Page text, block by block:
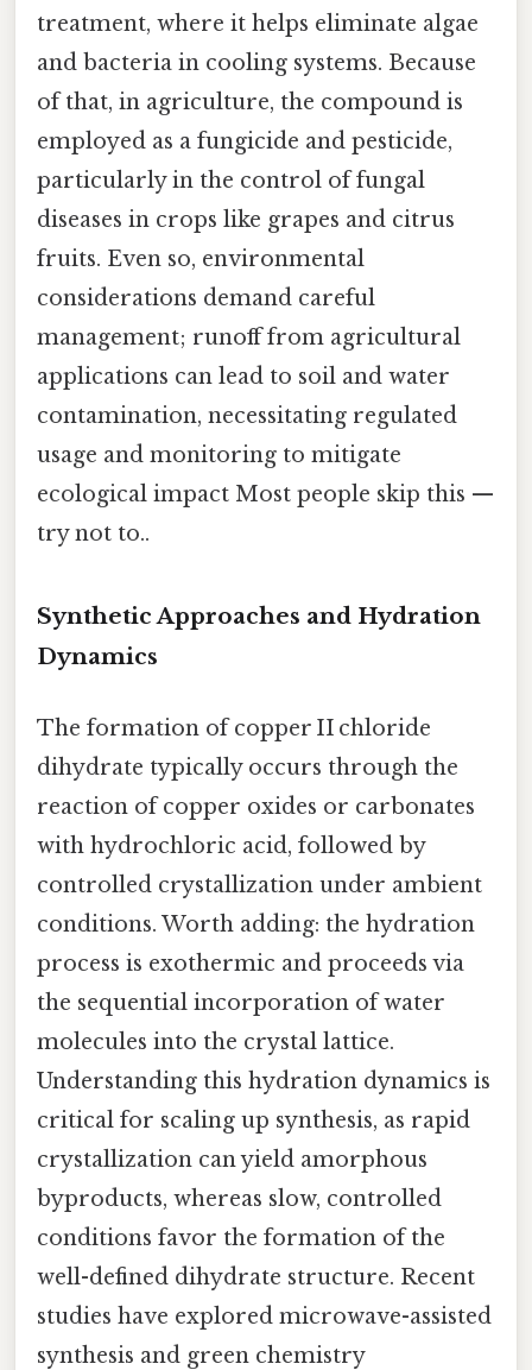
treatment, where it helps eliminate algae
and bacteria in cooling systems. Because
of that, in agriculture, the compound is
employed as a fungicide and pesticide,
particularly in the control of fungal
diseases in crops like grapes and citrus
fruits. Even so, environmental
considerations demand careful
management; runoff from agricultural
applications can lead to soil and water
contamination, necessitating regulated
usage and monitoring to mitigate
ecological impact Most people skip this —
try not to..
Synthetic Approaches and Hydration
Dynamics
The formation of copper II chloride
dihydrate typically occurs through the
reaction of copper oxides or carbonates
with hydrochloric acid, followed by
controlled crystallization under ambient
conditions. Worth adding: the hydration
process is exothermic and proceeds via
the sequential incorporation of water
molecules into the crystal lattice.
Understanding this hydration dynamics is
critical for scaling up synthesis, as rapid
crystallization can yield amorphous
byproducts, whereas slow, controlled
conditions favor the formation of the
well-defined dihydrate structure. Recent
studies have explored microwave-assisted
synthesis and green chemistry